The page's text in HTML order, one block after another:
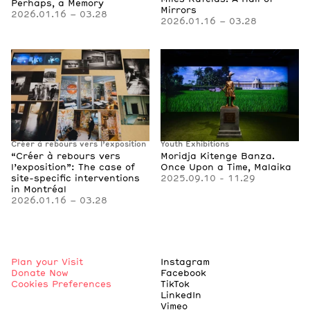
Perhaps, a Memory
2026.01.16 – 03.28
Mirrors
2026.01.16 – 03.28
Créer à rebours vers l’exposition
“Créer à rebours vers
l’exposition”: The case of
site-specific interventions
in Montréal
2026.01.16 – 03.28
Youth Exhibitions
Moridja Kitenge Banza.
Once Upon a Time, Malaika
2025.09.10 - 11.29
Plan your Visit
Donate Now
Cookies Preferences
Instagram
Facebook
TikTok
LinkedIn
Vimeo